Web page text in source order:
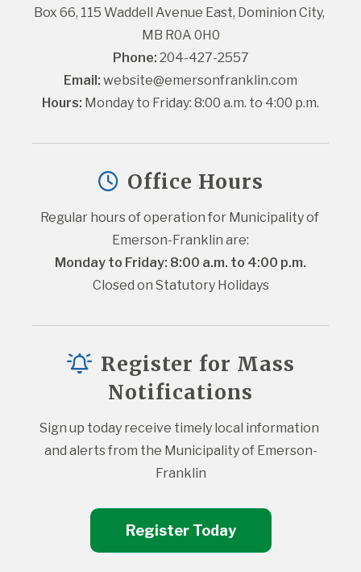
Box 66, 115 Waddell Avenue East, Dominion City,
MB R0A 0H0
Phone: 204-427-2557
Email: website@emersonfranklin.com
Hours: Monday to Friday: 8:00 a.m. to 4:00 p.m.
Office Hours
Regular hours of operation for Municipality of
Emerson-Franklin are:
Monday to Friday: 8:00 a.m. to 4:00 p.m.
Closed on Statutory Holidays
Register for Mass
Notifications
Sign up today receive timely local information
and alerts from the Municipality of Emerson-
Franklin
Register Today